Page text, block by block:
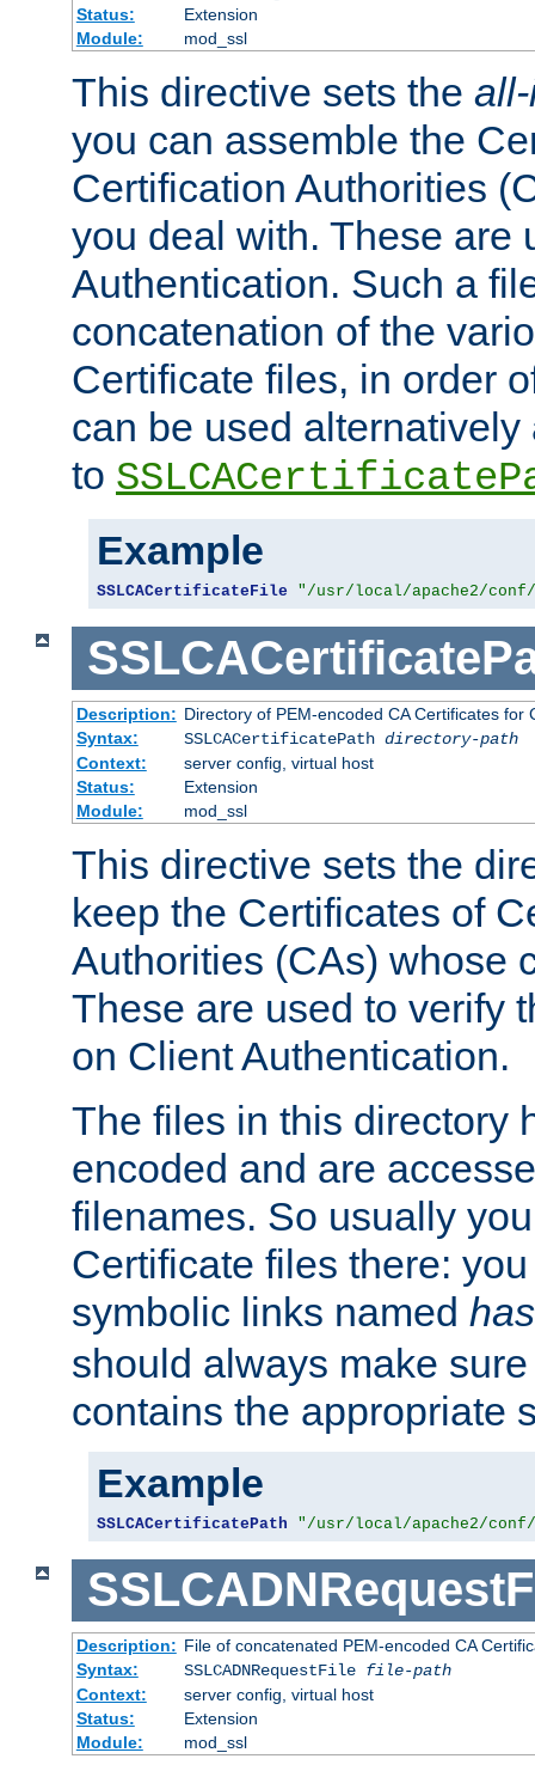
Status:
Extension
Module:
mod_ssl
This directive sets the
you can assemble the
Certification Authorities
you deal with. These are
Authentication. Such a
concatenation of the
Certificate files, in order
can be used
to
Example
SSLCACertificateFile "/usr/local/apache2/
Description: Directory of PEM-encoded CA Certificates for
Syntax:
SSLCACertificatePath directory-path
Context:
server config, virtual host
Status:
Extension
Module:
mod_ssl
This directive sets the
keep the Certificates of
Authorities (CAs) whose
These are used to verify
on Client Authentication.
The files in this directory
encoded and are
filenames. So usually
Certificate files there:
symbolic links named
should always make
contains the appropriate
Example
SSLCACertificatePath "/usr/local/apache2/
Description: File of concatenated PEM-encoded CA
Syntax:
SSLCADNRequestFile file-path
Context:
server config, virtual host
Status:
Extension
Module:
mod_ssl